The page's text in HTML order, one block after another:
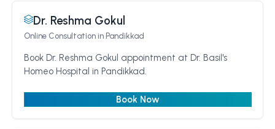
Dr. Reshma Gokul
Online Consultationin Pandikkad
Book Dr. Reshma Gokul appointment at Dr. Basil's
Homeo Hospital in Pandikkad.
Book Now